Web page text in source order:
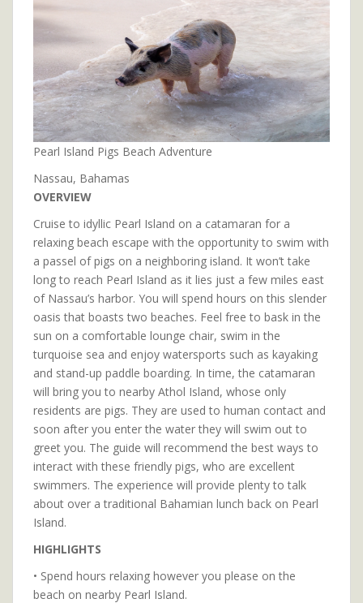
Pearl Island Pigs Beach Adventure
Nassau, Bahamas
OVERVIEW
Cruise to idyllic Pearl Island on a catamaran for a
relaxing beach escape with the opportunity to swim with
a passel of pigs on a neighboring island. It won’t take
long to reach Pearl Island as it lies just a few miles east
of Nassau’s harbor. You will spend hours on this slender
oasis that boasts two beaches. Feel free to bask in the
sun on a comfortable lounge chair, swim in the
turquoise sea and enjoy watersports such as kayaking
and stand-up paddle boarding. In time, the catamaran
will bring you to nearby Athol Island, whose only
residents are pigs. They are used to human contact and
soon after you enter the water they will swim out to
greet you. The guide will recommend the best ways to
interact with these friendly pigs, who are excellent
swimmers. The experience will provide plenty to talk
about over a traditional Bahamian lunch back on Pearl
Island.
HIGHLIGHTS
• Spend hours relaxing however you please on the
beach on nearby Pearl Island.